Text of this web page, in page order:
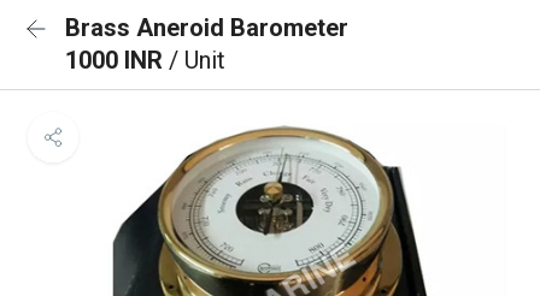
Brass Aneroid Barometer
1000 INR / Unit